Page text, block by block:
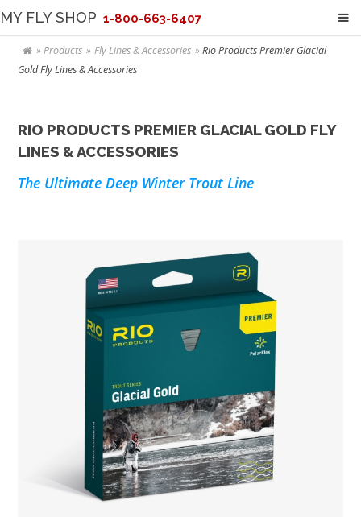
MY FLY SHOP 1-800-663-6407
Products Fly Lines & Accessories
Rio Products Premier Glacial
Gold Fly Lines & Accessories
RIO PRODUCTS PREMIER GLACIAL GOLD FLY
LINES & ACCESSORIES
The Ultimate Deep Winter Trout Line